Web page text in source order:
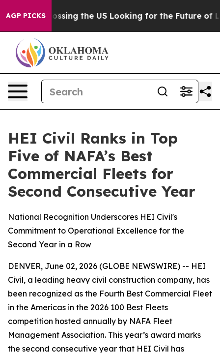
AGP PICKS
she's Crossing the US Looking for the Future of
HEI Civil Ranks in Top
Five of NAFA’s Best
Commercial Fleets for
Second Consecutive Year
National Recognition Underscores HEI Civil's
Commitment to Operational Excellence for the
Second Year in a Row
DENVER, June 02, 2026 (GLOBE NEWSWIRE) -- HEI
Civil, a leading heavy civil construction company, has
been recognized as the Fourth Best Commercial Fleet
in the Americas in the 2026 100 Best Fleets
competition hosted annually by NAFA Fleet
Management Association. This year’s award marks
the second consecutive year that HEI Civil has